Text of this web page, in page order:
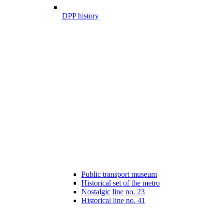
DPP history
Public transport museum
Historical set of the metro
Nostalgic line no. 23
Historical line no. 41